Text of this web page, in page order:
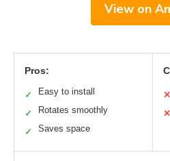
View on
Pros:
✓ Easy to install
✓ Rotates smoothly
✓ Saves space
✕
✕